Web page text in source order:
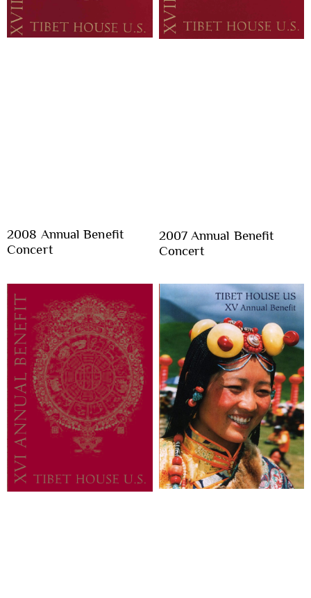
2008 Annual Benefit
Concert
2007 Annual Benefit
Concert